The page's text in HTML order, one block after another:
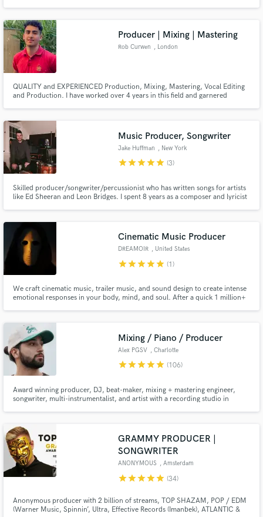
confident I can help guide your project to completion.
Producer | Mixing | Mastering
Rob Curwen , London
QUALITY and EXPERIENCED Production, Mixing, Mastering, Vocal Editing
and Production. I have worked over 4 years in this field and garnered
to my work and make your decision based on that!
Music Producer, Songwriter
Jake Huffman , New York
starstarstarstarstar (3)
Skilled producer/songwriter/percussionist who has written songs for artists
like Ed Sheeran and Leon Bridges. I spent 8 years as a composer and lyricist
above and beyond to achieve detailed perfection.
Cinematic Music Producer
DREAMOIR , United States
starstarstarstarstar (1)
We craft cinematic music, trailer music, and sound design to create intense
emotional responses in your body, mind, and soul. After a quick 1 million+
Mixing / Piano / Producer
Alex PGSV , Charlotte
starstarstarstarstar (106)
Award winning producer, DJ, beat-maker, mixing + mastering engineer,
songwriter, multi-instrumentalist, and artist with a recording studio in
across the world, including composing & producing for The LA Times.
GRAMMY PRODUCER |
SONGWRITER
ANONYMOUS , Amsterdam
starstarstarstarstar (34)
Anonymous producer with 2 billion of streams, TOP SHAZAM, POP / EDM
(Warner Music, Spinnin’, Ultra, Effective Records (Imanbek), ATLANTIC &
Fund and work on your project through our
secure platform. Payment is only released when